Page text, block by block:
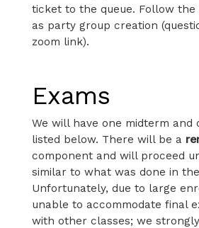
ticket to the queue. Follow the
as party group creation
zoom link).
Exams
We will have one midterm and
listed below. There will be a
component and will proceed
similar to what was done in
Unfortunately, due to large
unable to accommodate final
with other classes; we